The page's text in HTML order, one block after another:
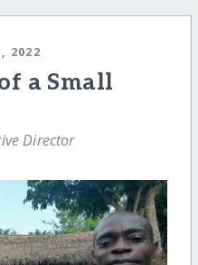
2022
a Small
Director